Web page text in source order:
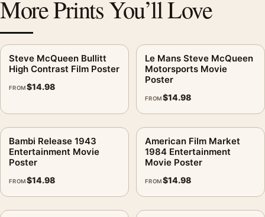
More Prints You’ll Love
Steve McQueen Bullitt
High Contrast Film Poster
FROM$14.98
Le Mans Steve McQueen
Motorsports Movie
Poster
FROM$14.98
Bambi Release 1943
Entertainment Movie
Poster
FROM$14.98
American Film Market
1984 Entertainment
Movie Poster
FROM$14.98